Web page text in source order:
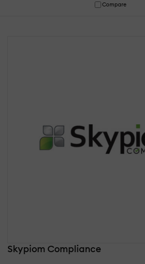
Compare
Skypiom Compliance